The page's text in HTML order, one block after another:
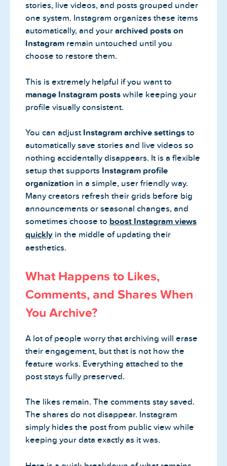
stories, live videos, and posts grouped under
one system. Instagram organizes these items
automatically, and your archived posts on
Instagram remain untouched until you
choose to restore them.
This is extremely helpful if you want to
manage Instagram posts while keeping your
profile visually consistent.
You can adjust Instagram archive settings to
automatically save stories and live videos so
nothing accidentally disappears. It is a flexible
setup that supports Instagram profile
organization in a simple, user friendly way.
Many creators refresh their grids before big
announcements or seasonal changes, and
sometimes choose to boost Instagram views
quickly in the middle of updating their
aesthetics.
What Happens to Likes,
Comments, and Shares When
You Archive?
A lot of people worry that archiving will erase
their engagement, but that is not how the
feature works. Everything attached to the
post stays fully preserved.
The likes remain. The comments stay saved.
The shares do not disappear. Instagram
simply hides the post from public view while
keeping your data exactly as it was.